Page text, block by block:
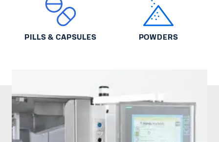
PILLS & CAPSULES POWDERS